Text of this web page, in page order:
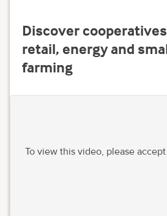
Discover
retail, energy and
farming
To view this video, please